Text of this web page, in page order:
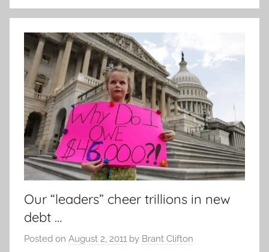
Our “leaders” cheer trillions in new
debt …
Posted on August 2, 2011 by Brant Clifton